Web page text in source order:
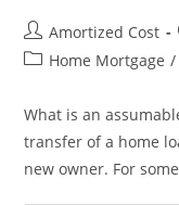
Post
author:
Amortized Cost
PostHome Mortgage /
What is an
transfer of a home
new owner. For